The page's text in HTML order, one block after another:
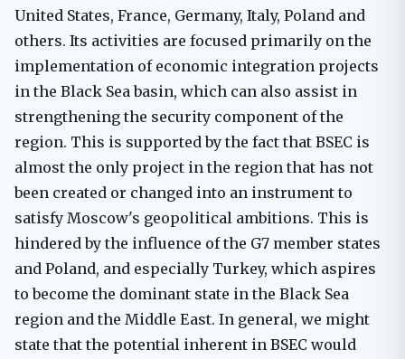
United States, France, Germany, Italy, Poland and
others. Its activities are focused primarily on the
implementation of economic integration projects
in the Black Sea basin, which can also assist in
strengthening the security component of the
region. This is supported by the fact that BSEC is
almost the only project in the region that has not
been created or changed into an instrument to
satisfy Moscow's geopolitical ambitions. This is
hindered by the influence of the G7 member states
and Poland, and especially Turkey, which aspires
to become the dominant state in the Black Sea
region and the Middle East. In general, we might
state that the potential inherent in BSEC would